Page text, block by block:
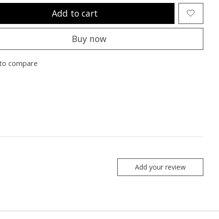
Add to cart
Buy now
compare
Add your review